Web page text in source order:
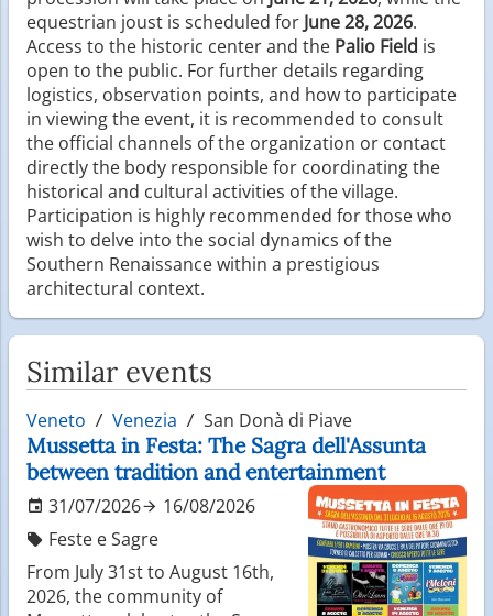
equestrian joust is scheduled for June 28, 2026.
Access to the historic center and the Palio Field is
open to the public. For further details regarding
logistics, observation points, and how to participate
in viewing the event, it is recommended to consult
the official channels of the organization or contact
directly the body responsible for coordinating the
historical and cultural activities of the village.
Participation is highly recommended for those who
wish to delve into the social dynamics of the
Southern Renaissance within a prestigious
architectural context.
Similar events
Veneto Venezia San Donà di Piave
Mussetta in Festa: The Sagra dell'Assunta
between tradition and entertainment
31/07/2026
16/08/2026
Feste e Sagre
From July 31st to August 16th,
2026, the community of